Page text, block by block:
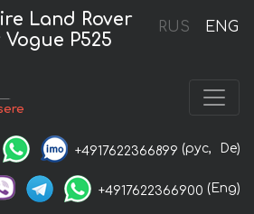
RUS ENG
Land Rover
Vogue P525
+4917622366899 (рус, De)
+4917622366900 (Eng)